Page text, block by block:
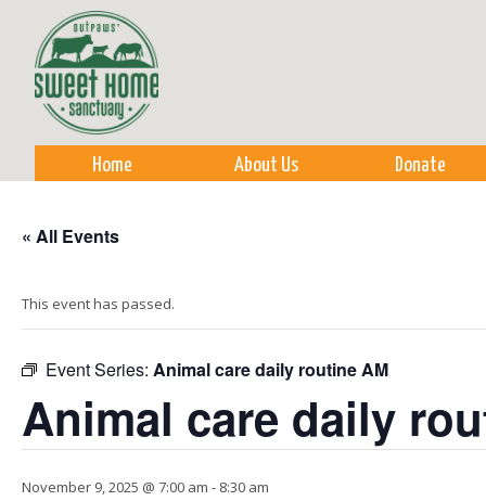
Home About Us Donate
« All Events
This event has passed.
Event Series: Animal care daily routine AM
Animal care daily
November 9, 2025 @ 7:00 am - 8:30 am